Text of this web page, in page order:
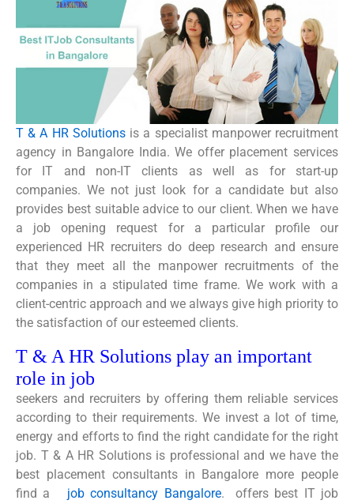
T & A HR Solutionsis a specialist manpower recruitment
agency in Bangalore India. We offer placement services
for IT and non-IT clients as well as for start-up
companies. We not just look for a candidate but also
provides best suitable advice to our client. When we have
a job opening request for a particular profile our
experienced HR recruiters do deep research and ensure
that they meet all the manpower recruitments of the
companies in a stipulated time frame. We work with a
client-centric approach and we always give high priority to
the satisfaction of our esteemed clients.
T & A HR Solutions play an important
role in job
seekers and recruiters by offering them reliable services
according to their requirements. We invest a lot of time,
energy and efforts to find the right candidate for the right
job. T & A HR Solutions is professional and we have the
best placement consultants in Bangalore more people
find a
job consultancy Bangalore. offers best IT job